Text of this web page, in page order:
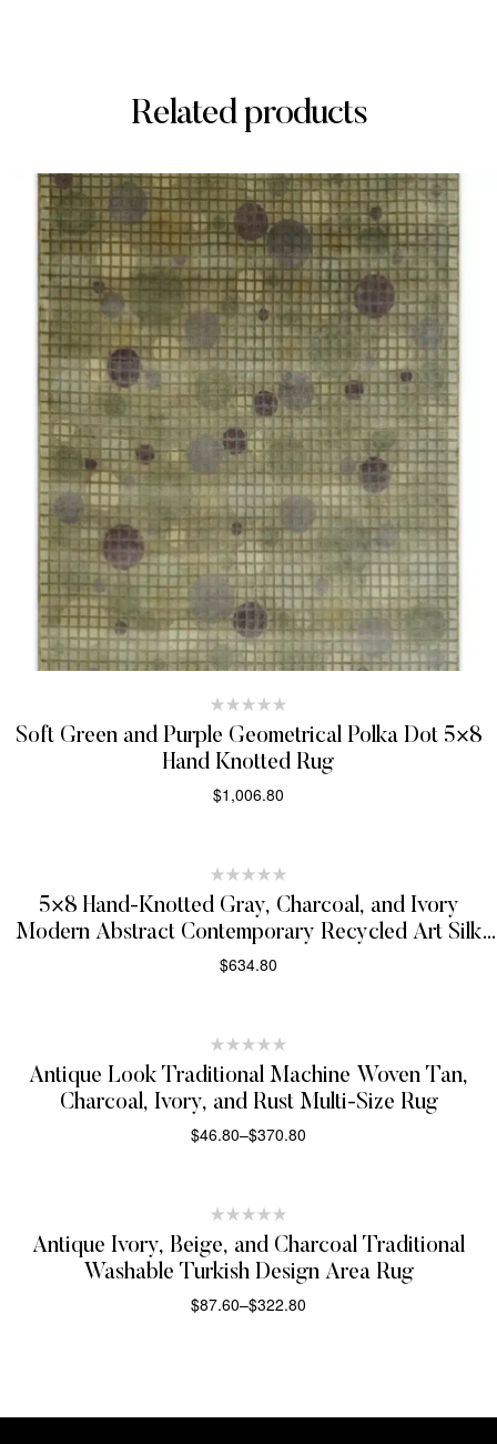
Related products
Soft Green and Purple Geometrical Polka Dot 5×8
Hand Knotted Rug
$1,006.80
5×8 Hand-Knotted Gray, Charcoal, and Ivory
Modern Abstract Contemporary Recycled Art Silk
Area Rug
$634.80
Antique Look Traditional Machine Woven Tan,
Charcoal, Ivory, and Rust Multi-Size Rug
$46.80–$370.80
Antique Ivory, Beige, and Charcoal Traditional
Washable Turkish Design Area Rug
$87.60–$322.80